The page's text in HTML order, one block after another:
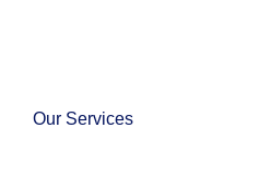
Our Services